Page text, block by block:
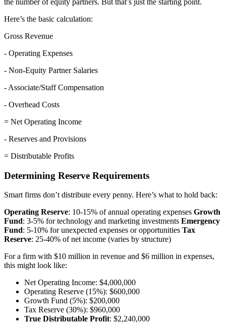
Here’s the basic calculation:
Gross Revenue
- Operating Expenses
- Non-Equity Partner Salaries
- Associate/Staff Compensation
- Overhead Costs
= Net Operating Income
- Reserves and Provisions
= Distributable Profits
Determining Reserve Requirements
Smart firms don’t distribute every penny. Here’s what to hold back:
Operating Reserve: 10-15% of annual operating expenses Growth
Fund: 3-5% for technology and marketing investments Emergency
Fund: 5-10% for unexpected expenses or opportunities Tax
Reserve: 25-40% of net income (varies by structure)
For a firm with $10 million in revenue and $6 million in expenses,
this might look like:
Net Operating Income: $4,000,000
Operating Reserve (15%): $600,000
Growth Fund (5%): $200,000
Tax Reserve (30%): $960,000
True Distributable Profit: $2,240,000